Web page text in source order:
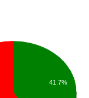
41.7%